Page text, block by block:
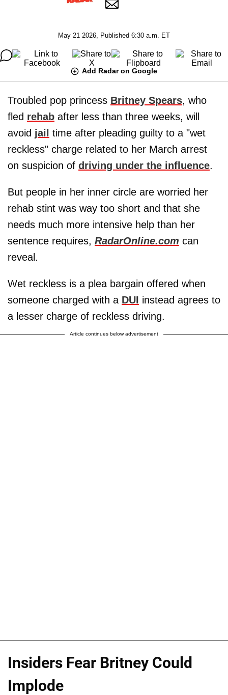
May 21 2026, Published 6:30 a.m. ET
Add Radar on Google
Troubled pop princess Britney Spears, who
fled rehab after less than three weeks, will
avoid jail time after pleading guilty to a "wet
reckless" charge related to her March arrest
on suspicion of driving under the influence.
But people in her inner circle are worried her
rehab stint was way too short and that she
needs much more intensive help than her
sentence requires, RadarOnline.com can
reveal.
Wet reckless is a plea bargain offered when
someone charged with a DUI instead agrees to
a lesser charge of reckless driving.
Article continues below advertisement
Insiders Fear Britney Could
Implode